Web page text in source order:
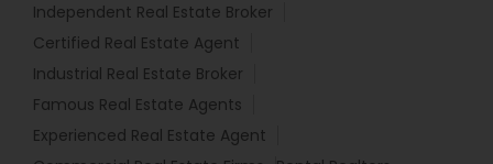
Independent Real Estate Broker
Certified Real Estate Agent
Industrial Real Estate Broker
Famous Real Estate Agents
Experienced Real Estate Agent